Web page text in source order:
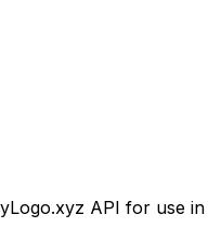
API for use